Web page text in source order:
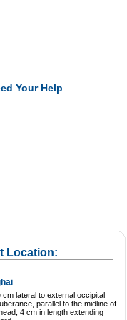
Your Help
Location:
cm lateral to external occipital
parallel to the midline of
4 cm in length extending